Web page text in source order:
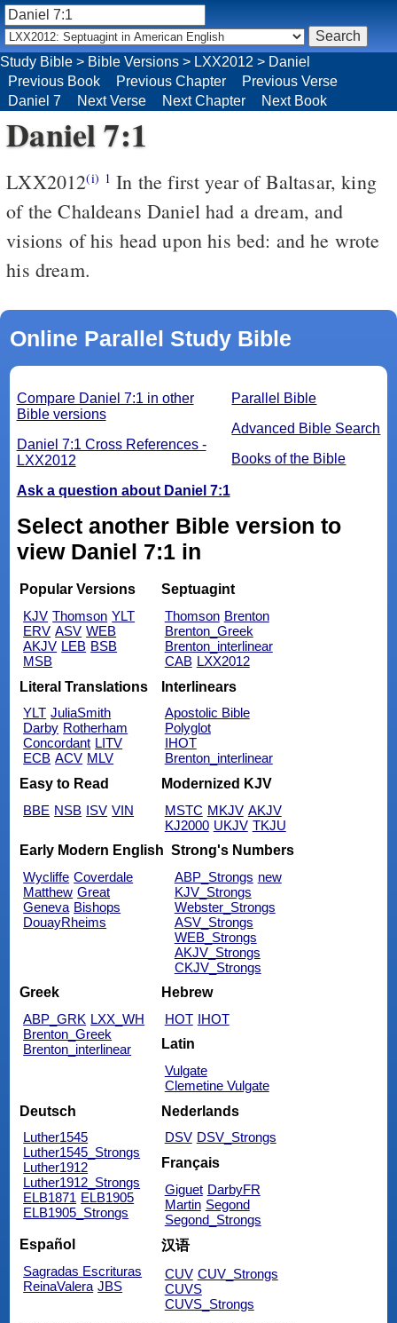
Daniel 7:1
LXX2012(i) 1 In the first year of Baltasar, king
of the Chaldeans Daniel had a dream, and
visions of his head upon his bed: and he wrote
his dream.
Online Parallel Study Bible
Parallel Bible
Advanced Bible Search
Books of the Bible
Compare Daniel 7:1 in other
Bible versions
Daniel 7:1 Cross References -
LXX2012
Ask a question about Daniel 7:1
Select another Bible version to
view Daniel 7:1 in
Popular Versions
KJV Thomson YLT
ERV ASV WEB
AKJV LEB BSB
MSB
Septuagint
Thomson Brenton
Brenton_Greek
Brenton_interlinear
CAB LXX2012
Literal Translations
YLT JuliaSmith
Darby Rotherham
Concordant LITV
ECB ACV MLV
Interlinears
Apostolic Bible
Polyglot
IHOT
Brenton_interlinear
Easy to Read
BBE NSB ISV VIN
Modernized KJV
MSTC MKJV AKJV
KJ2000 UKJV TKJU
Early Modern English
Wycliffe Coverdale
Matthew Great
Geneva Bishops
DouayRheims
Strong's Numbers
ABP_Strongs new
KJV_Strongs
Webster_Strongs
ASV_Strongs
WEB_Strongs
AKJV_Strongs
CKJV_Strongs
Greek
ABP_GRK LXX_WH
Brenton_Greek
Brenton_interlinear
Hebrew
HOT IHOT
Latin
Vulgate
Clemetine Vulgate
Deutsch
Luther1545
Luther1545_Strongs
Luther1912
Luther1912_Strongs
ELB1871 ELB1905
ELB1905_Strongs
Nederlands
DSV DSV_Strongs
Français
Giguet DarbyFR
Martin Segond
Segond_Strongs
Español
Sagradas Escrituras
ReinaValera JBS
汉语
CUV CUV_Strongs
CUVS
CUVS_Strongs
Study Bible > Bible Versions > LXX2012 > Daniel
Previous Book
Previous Chapter
Previous Verse
Daniel 7
Next Verse Next Chapter Next Book